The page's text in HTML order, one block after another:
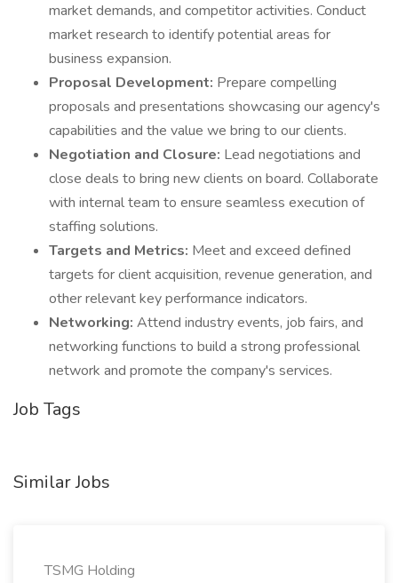
market demands, and competitor activities. Conduct
market research to identify potential areas for
business expansion.
Proposal Development: Prepare compelling
proposals and presentations showcasing our agency's
capabilities and the value we bring to our clients.
Negotiation and Closure: Lead negotiations and
close deals to bring new clients on board. Collaborate
with internal team to ensure seamless execution of
staffing solutions.
Targets and Metrics: Meet and exceed defined
targets for client acquisition, revenue generation, and
other relevant key performance indicators.
Networking: Attend industry events, job fairs, and
networking functions to build a strong professional
network and promote the company's services.
Job Tags
Similar Jobs
TSMG Holding